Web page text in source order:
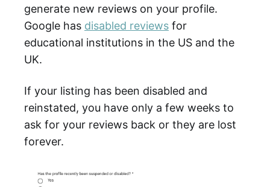
generate new reviews on your profile.
Google has disabled reviews for
educational institutions in the US and the
UK.
If your listing has been disabled and
reinstated, you have only a few weeks to
ask for your reviews back or they are lost
forever.